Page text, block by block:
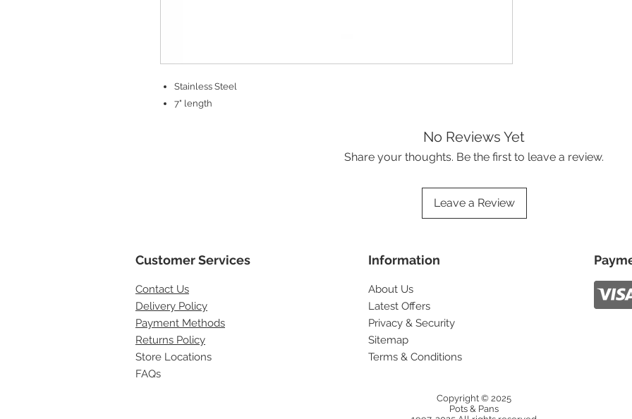
Stainless Steel
7" length
No Reviews Yet
Share your thoughts. Be the first to leave a review.
Leave a Review
Customer Services
Contact Us
Delivery Policy
Payment Methods
Returns Policy
Store Locations
FAQs
Information
About Us
Latest Offers
Privacy & Security
Sitemap
Terms & Conditions
Copyright © 2025
Pots & Pans